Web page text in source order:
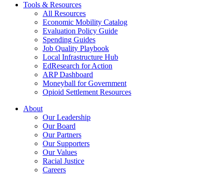
Tools & Resources
All Resources
Economic Mobility Catalog
Evaluation Policy Guide
Spending Guides
Job Quality Playbook
Local Infrastructure Hub
EdResearch for Action
ARP Dashboard
Moneyball for Government
Opioid Settlement Resources
About
Our Leadership
Our Board
Our Partners
Our Supporters
Our Values
Racial Justice
Careers